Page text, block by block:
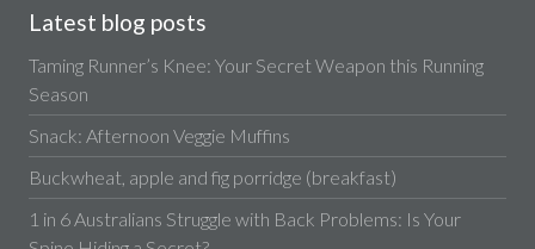
Latest blog posts
Taming Runner’s Knee: Your Secret Weapon this Running
Season
Snack: Afternoon Veggie Muffins
Buckwheat, apple and fig porridge (breakfast)
1 in 6 Australians Struggle with Back Problems: Is Your